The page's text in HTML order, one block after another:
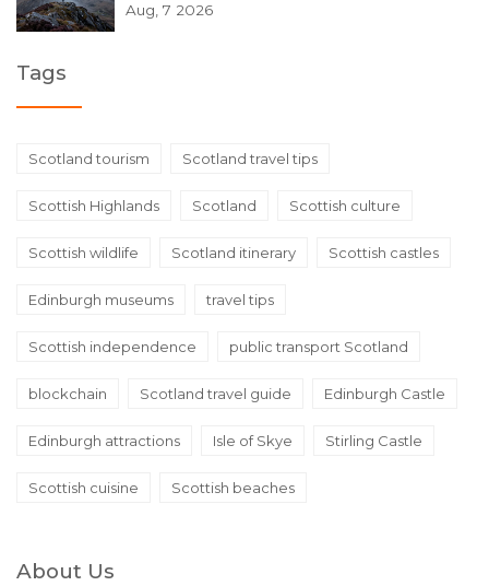
Aug, 7 2026
Tags
Scotland tourism Scotland travel tips
Scottish Highlands Scotland Scottish culture
Scottish wildlife Scotland itinerary Scottish castles
Edinburgh museums travel tips
Scottish independence public transport Scotland
blockchain Scotland travel guide Edinburgh Castle
Edinburgh attractions Isle of Skye Stirling Castle
Scottish cuisine Scottish beaches
About Us